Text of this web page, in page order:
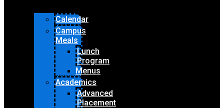
Calendar
Campus
Meals
Lunch
Program
Menus
Academics
Advanced
Placement